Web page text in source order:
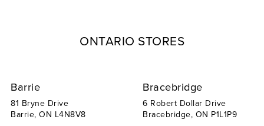
ONTARIO STORES
Barrie
81 Bryne Drive
Barrie, ON L4N8V8
Bracebridge
6 Robert Dollar Drive
Bracebridge, ON P1L1P9